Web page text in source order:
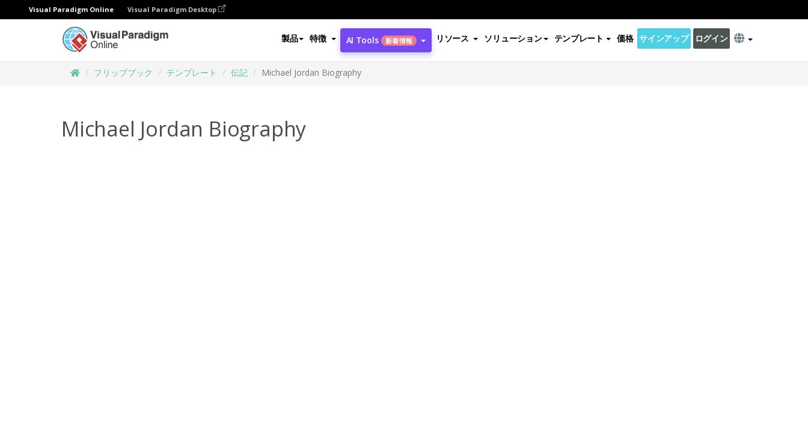
Visual Paradigm Online Visual Paradigm Desktop
製品 特徴 AI Tools 新着情報 リソース ソリューション テンプレート 価格 サインアップ ログイン
フリップブック テンプレート 伝記 Michael Jordan Biography
Michael Jordan Biography